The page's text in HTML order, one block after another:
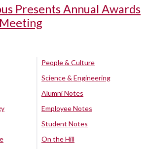
Presents Annual Awards
People & Culture
Science & Engineering
Alumni Notes
Employee Notes
Student Notes
On the Hill